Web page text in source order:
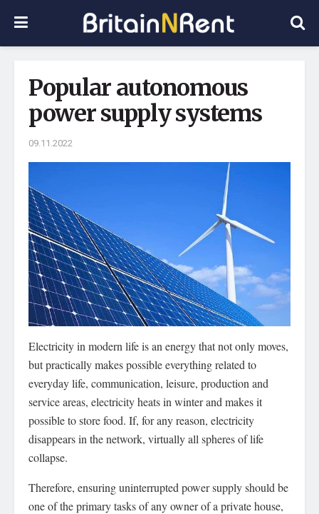
Popular autonomous
power supply systems
09.11.2022
Electricity in modern life is an energy that not only moves,
but practically makes possible everything related to
everyday life, communication, leisure, production and
service areas, electricity heats in winter and makes it
possible to store food. If, for any reason, electricity
disappears in the network, virtually all spheres of life
collapse.
Therefore, ensuring uninterrupted power supply should be
one of the primary tasks of any owner of a private house,